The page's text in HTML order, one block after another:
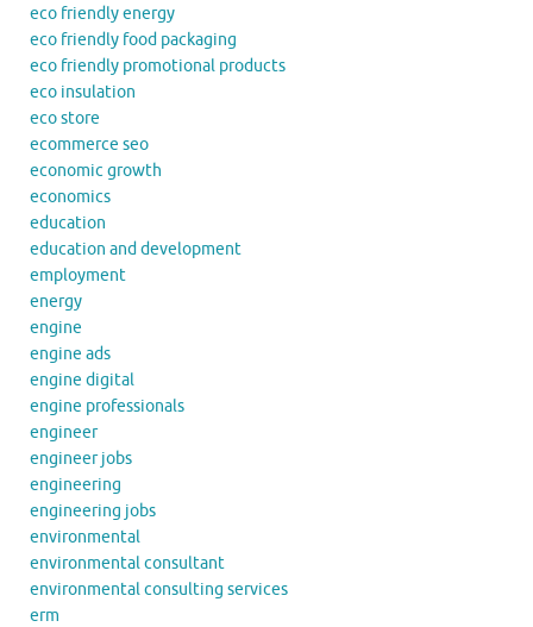
eco friendly energy
eco friendly food packaging
eco friendly promotional products
eco insulation
eco store
ecommerce seo
economic growth
economics
education
education and development
employment
energy
engine
engine ads
engine digital
engine professionals
engineer
engineer jobs
engineering
engineering jobs
environmental
environmental consultant
environmental consulting services
erm